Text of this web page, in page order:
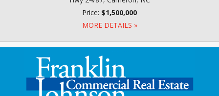
Price: $1,500,000
MORE DETAILS »